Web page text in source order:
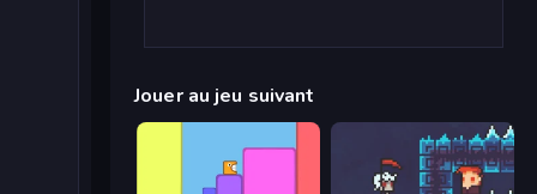
Jouer au jeu suivant